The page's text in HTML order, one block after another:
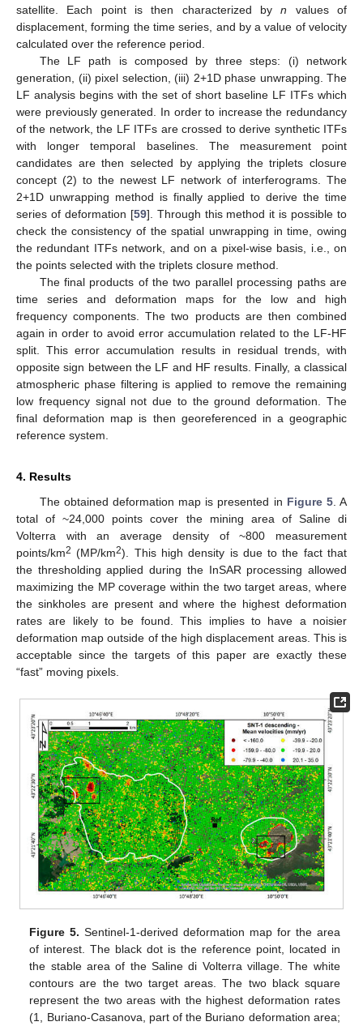
satellite. Each point is then characterized byn values of
displacement, forming the time series, and by a value of velocity
calculated over the reference period.
The LF path is composed by three steps: (i) network
generation, (ii) pixel selection, (iii) 2+1D phase unwrapping. The
LF analysis begins with the set of short baseline LF ITFs which
were previously generated. In order to increase the redundancy
of the network, the LF ITFs are crossed to derive synthetic ITFs
with longer temporal baselines. The measurement point
candidates are then selected by applying the triplets closure
concept (2) to the newest LF network of interferograms. The
2+1D unwrapping method is finally applied to derive the time
series of deformation [59]. Through this method it is possible to
check the consistency of the spatial unwrapping in time, owing
the redundant ITFs network, and on a pixel-wise basis, i.e., on
the points selected with the triplets closure method.
The final products of the two parallel processing paths are
time series and deformation maps for the low and high
frequency components. The two products are then combined
again in order to avoid error accumulation related to the LF-HF
split. This error accumulation results in residual trends, with
opposite sign between the LF and HF results. Finally, a classical
atmospheric phase filtering is applied to remove the remaining
low frequency signal not due to the ground deformation. The
final deformation map is then georeferenced in a geographic
reference system.
4. Results
The obtained deformation map is presented in Figure 5. A
total of ~24,000 points cover the mining area of Saline di
Volterra with an average density of ~800 measurement
points/km2 (MP/km2). This high density is due to the fact that
the thresholding applied during the InSAR processing allowed
maximizing the MP coverage within the two target areas, where
the sinkholes are present and where the highest deformation
rates are likely to be found. This implies to have a noisier
deformation map outside of the high displacement areas. This is
acceptable since the targets of this paper are exactly these
“fast” moving pixels.
Figure 5. Sentinel-1-derived deformation map for the area
of interest. The black dot is the reference point, located in
the stable area of the Saline di Volterra village. The white
contours are the two target areas. The two black square
represent the two areas with the highest deformation rates
(1, Buriano-Casanova, part of the Buriano deformation area;